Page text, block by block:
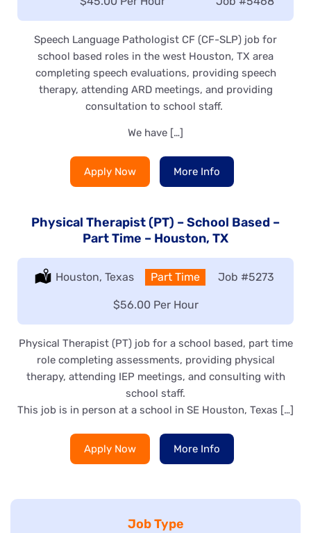
Speech Language Pathologist CF (CF-SLP) job for
school based roles in the west Houston, TX area
completing speech evaluations, providing speech
therapy, attending ARD meetings, and providing
consultation to school staff.
We have […]
Apply Now More Info
Physical Therapist (PT) – School Based –
Part Time – Houston, TX
Location:
Houston, Texas Type:
Part Time Job #5273
Salary:
$56.00 Per Hour
Physical Therapist (PT) job for a school based, part time
role completing assessments, providing physical
therapy, attending IEP meetings, and consulting with
school staff.
This job is in person at a school in SE Houston, Texas […]
Apply Now More Info
Job Type